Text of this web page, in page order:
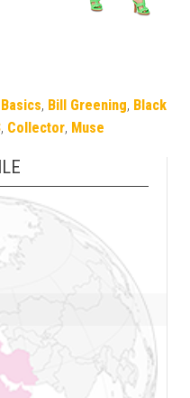
, Bill Greening, Black
, Collector, Muse